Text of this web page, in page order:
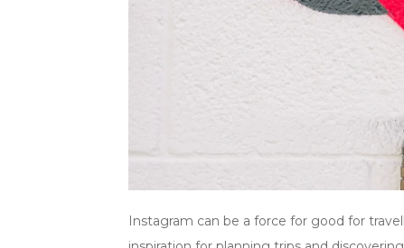
Instagram can be a force for good for